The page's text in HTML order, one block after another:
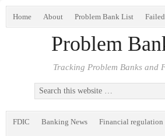
Home About Problem Bank List
Problem
Tracking Problem Banks and
FDIC Banking News Financial regulation